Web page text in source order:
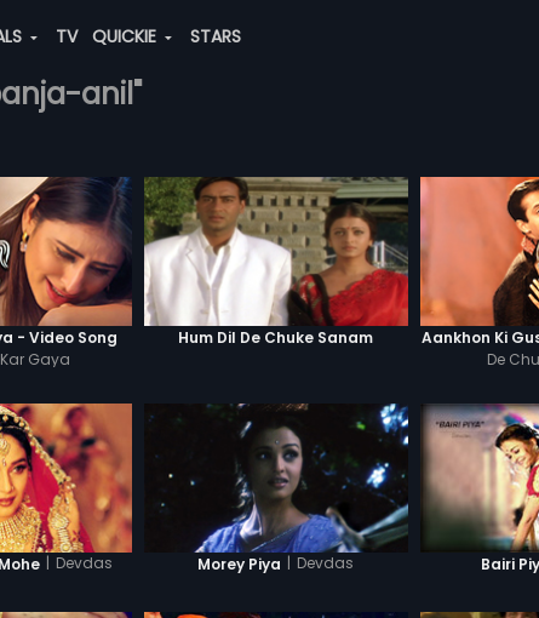
TV QUICKIE STARS
anil"
- Video Song
Gaya
Hum Dil De Chuke Sanam Aankhon Ki
De
| Devdas Morey Piya | Devdas Bairi